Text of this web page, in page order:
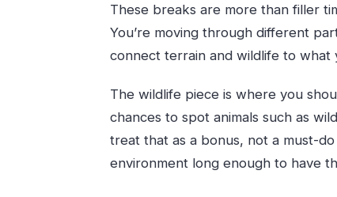
These breaks are more than filler
You’re moving through different
connect terrain and wildlife to what
The wildlife piece is where you
chances to spot animals such as
treat that as a bonus, not a must-
environment long enough to have